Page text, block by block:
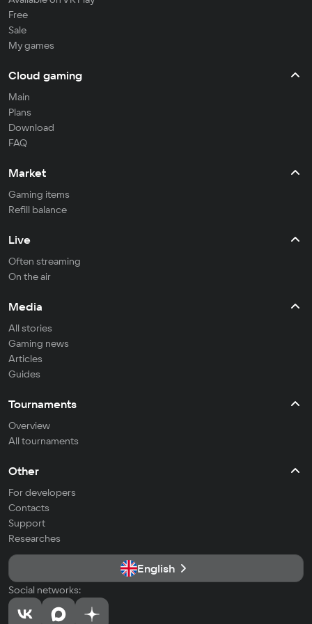
Free
Sale
My games
Cloud gaming
Main
Plans
Download
FAQ
Market
Gaming items
Refill balance
Live
Often streaming
On the air
Media
All stories
Gaming news
Articles
Guides
Tournaments
Overview
All tournaments
Other
For developers
Contacts
Support
Researches
English
Social networks: